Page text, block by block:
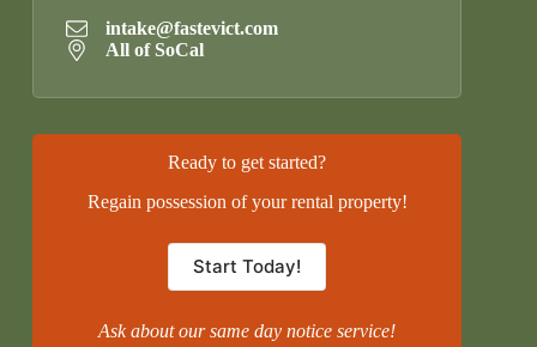
intake@fastevict.com
All of SoCal
Ready to get started?
Regain possession of your rental property!
Start Today!
Ask about our same day notice service!